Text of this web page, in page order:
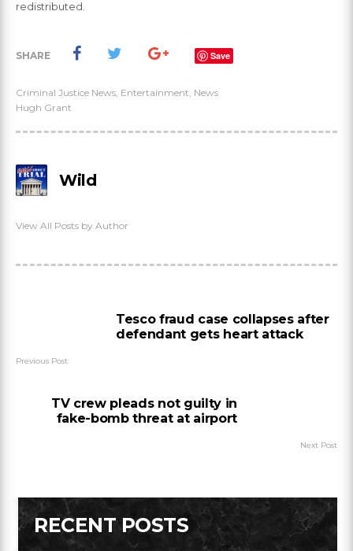
redistributed.
SHARE Save
Criminal Justice News, Entertainment, News
Hugh Grant
Wild
View All Posts by Author
Tesco fraud case collapses after
defendant gets heart attack
Previous Post
TV crew pleads not guilty in
fake-bomb threat at airport
Next Post
RECENT POSTS